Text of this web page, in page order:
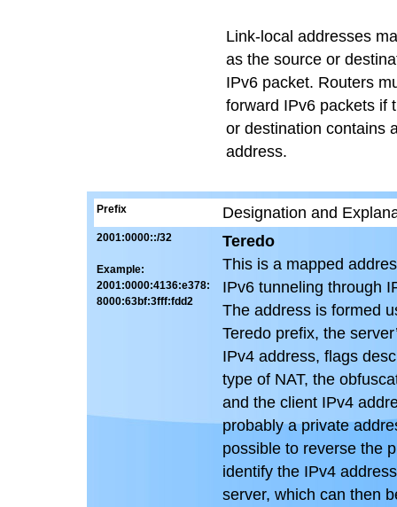
Link-local addresses
as the source or
IPv6 packet. Routers
forward IPv6 packets if
or destination contains
address.
Prefix Designation and
2001:0000::/32
Example:
2001:0000:4136:e378:
8000:63bf:3fff:fdd2
Teredo
This is a mapped
IPv6 tunneling through
The address is formed
Teredo prefix, the
IPv4 address, flags
type of NAT, the
and the client IPv4
probably a private
possible to reverse the
identify the IPv4
server, which can then